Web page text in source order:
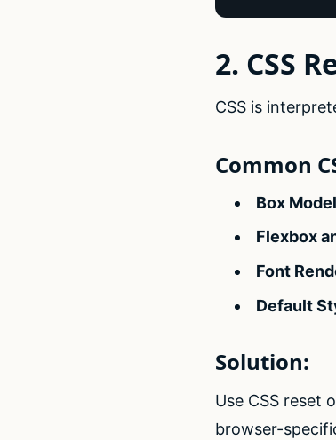
2. CSS
CSS is
Common
Box
Flexbox
Font
Default
Solution:
Use CSS reset
browser-